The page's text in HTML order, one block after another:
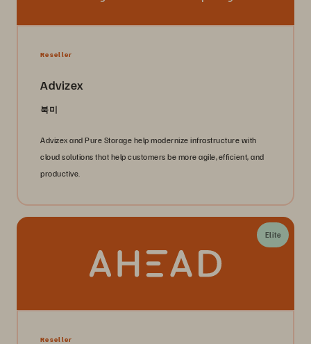
Reseller
Advizex
북미
Advizex and Pure Storage help modernize infrastructure with
cloud solutions that help customers be more agile, efficient, and
productive.
Elite
Reseller